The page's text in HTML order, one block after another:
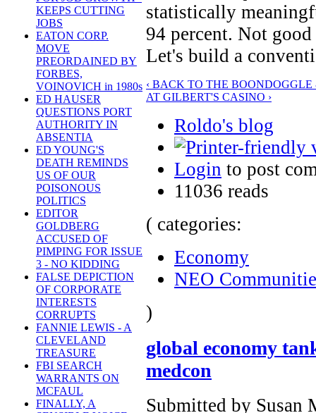
KEEPS CUTTING
JOBS
EATON CORP.
MOVE
PREORDAINED BY
FORBES,
VOINOVICH in 1980s
ED HAUSER
QUESTIONS PORT
AUTHORITY IN
ABSENTIA
ED YOUNG'S
DEATH REMINDS
US OF OUR
POISONOUS
POLITICS
EDITOR
GOLDBERG
ACCUSED OF
PIMPING FOR ISSUE
3 - NO KIDDING
FALSE DEPICTION
OF CORPORATE
INTERESTS
CORRUPTS
FANNIE LEWIS - A
CLEVELAND
TREASURE
FBI SEARCH
WARRANTS ON
MCFAUL
FINALLY, A
statistically
94 percent. Not
Let's build a
‹ BACK TO THE
AT GILBERT'S CASINO ›
Roldo's blog
Login to post
11036 reads
( categories:
Economy
NEO
)
global economy
medcon
Submitted by Susan